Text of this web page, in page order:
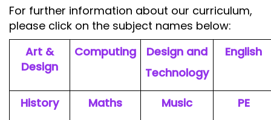
For further information about our curriculum,
please click on the subject names below:
Art &
Design
Computing
Design and
Technology
English
History Maths Music PE